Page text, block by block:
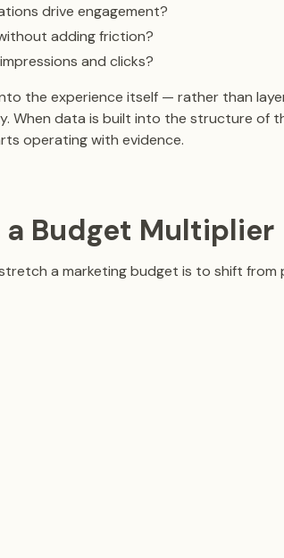
drive engagement?
adding friction?
and clicks?
the experience itself — rather than
When data is built into the structure of
operating with evidence.
Budget Multiplier
a marketing budget is to shift from